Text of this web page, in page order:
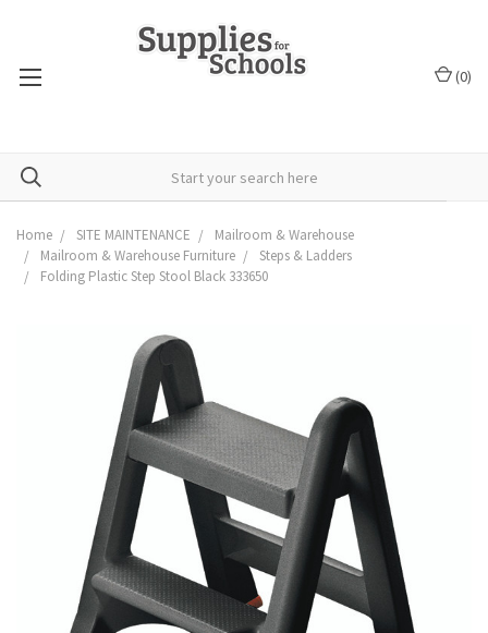
(0)
Home SITE MAINTENANCE
Mailroom & Warehouse
Mailroom & Warehouse Furniture
Steps & Ladders
Folding Plastic Step Stool Black 333650